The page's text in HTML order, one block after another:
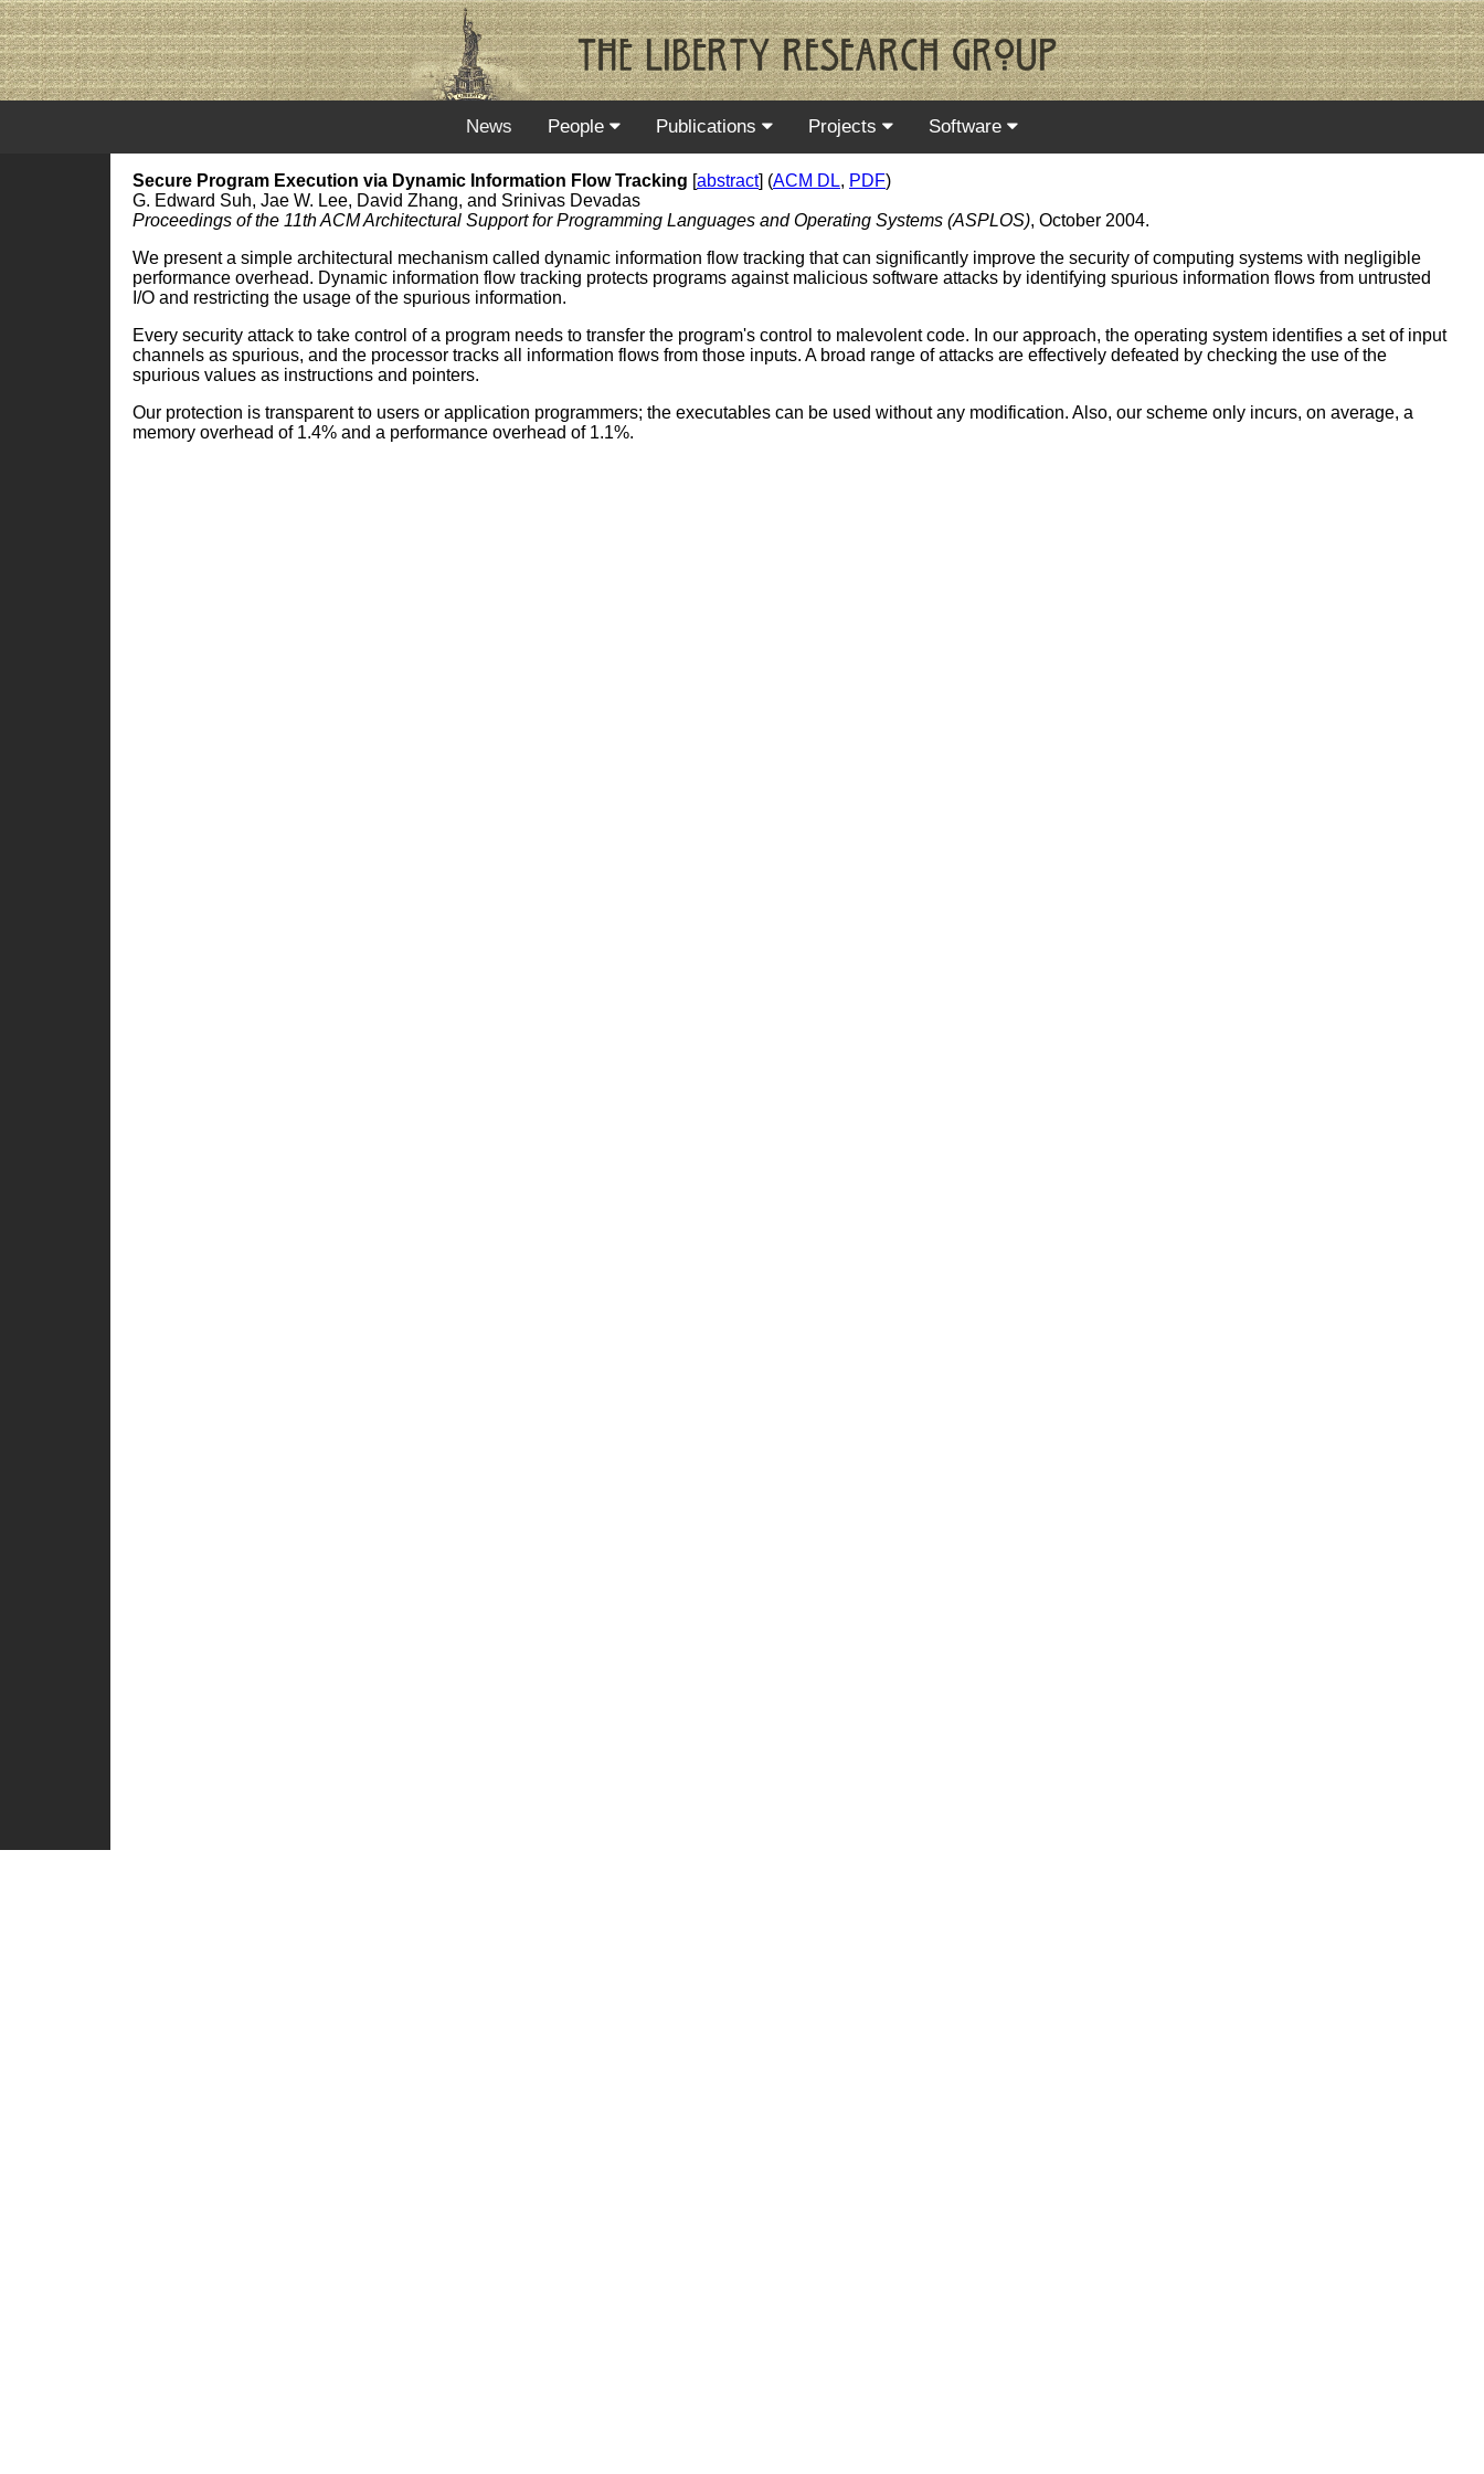
News People Publications Projects Software
Secure Program Execution via Dynamic Information Flow Tracking [abstract] (ACM DL, PDF)
G. Edward Suh, Jae W. Lee, David Zhang, and Srinivas Devadas
Proceedings of the 11th ACM Architectural Support for Programming Languages and Operating Systems (ASPLOS), October 2004.
We present a simple architectural mechanism called dynamic information flow tracking that can significantly improve the security of computing systems with negligible
performance overhead. Dynamic information flow tracking protects programs against malicious software attacks by identifying spurious information flows from untrusted
I/O and restricting the usage of the spurious information.
Every security attack to take control of a program needs to transfer the program's control to malevolent code. In our approach, the operating system identifies a set of input
channels as spurious, and the processor tracks all information flows from those inputs. A broad range of attacks are effectively defeated by checking the use of the
spurious values as instructions and pointers.
Our protection is transparent to users or application programmers; the executables can be used without any modification. Also, our scheme only incurs, on average, a
memory overhead of 1.4% and a performance overhead of 1.1%.